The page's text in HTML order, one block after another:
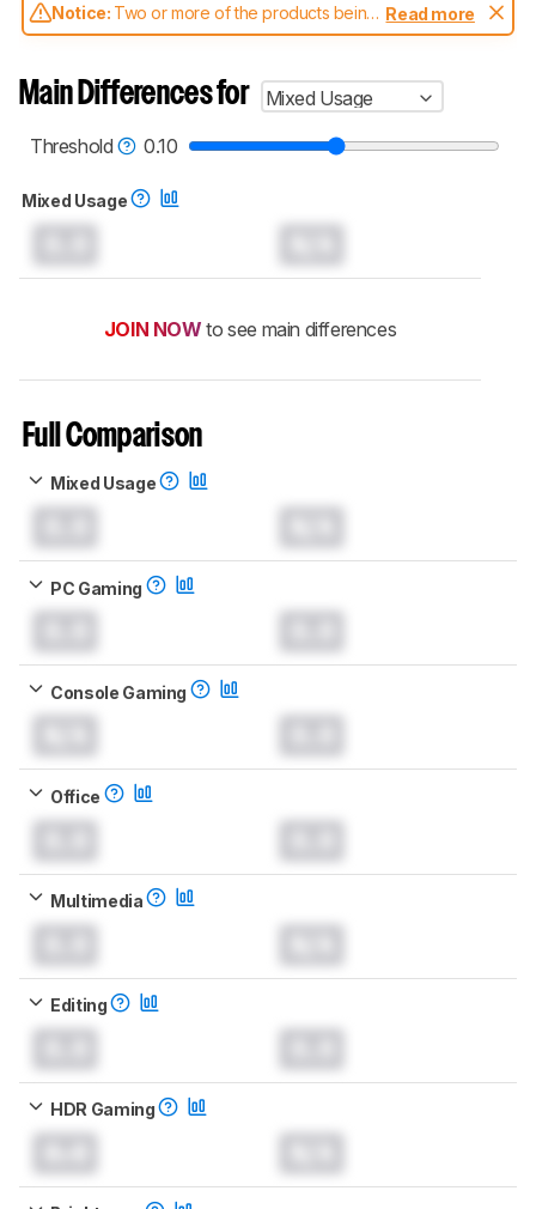
Notice: Two or more of the products being
compared have been tested with different
aren't directly comparable. Learnhow our
test benches and scoring system work, and
monitors test methodology.
Read more
Main Differences for
Mixed Usage
Threshold
0.10
Mixed Usage
JOIN NOW to see main differences
Full Comparison
Mixed Usage
PC Gaming
Console Gaming
Office
Multimedia
Editing
HDR Gaming